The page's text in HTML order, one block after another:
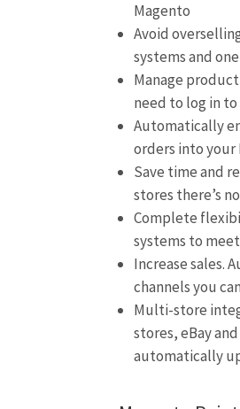
Magento
Avoid
systems and
Manage
need to log in
Automatically
orders into your
Save time and
stores there’s
Complete
systems to
Increase sales.
channels you
Multi-store
stores, eBay
automatically